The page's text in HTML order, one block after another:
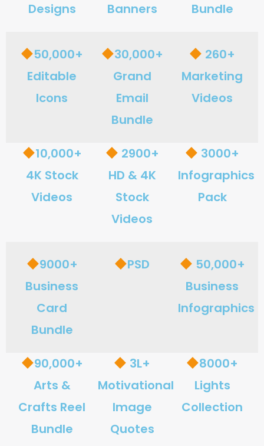
Designs
Banners
Bundle
50,000+
Editable
Icons
30,000+
Grand
Email
Bundle
260+
Marketing
Videos
10,000+
4K Stock
Videos
2900+
HD & 4K
Stock
Videos
3000+
Infographics
Pack
9000+
Business
Card
Bundle
PSD
50,000+
Business
Infographics
90,000+
Arts &
Crafts Reel
Bundle
3L+
Motivational
Image
Quotes
8000+
Lights
Collection